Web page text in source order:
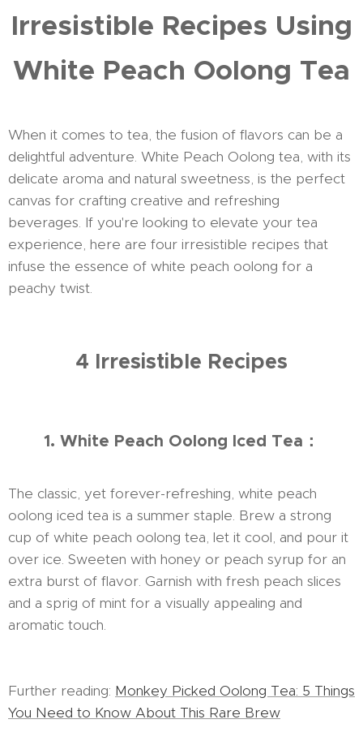
Irresistible Recipes Using
White Peach Oolong Tea
When it comes to tea, the fusion of flavors can be a
delightful adventure. White Peach Oolong tea, with its
delicate aroma and natural sweetness, is the perfect
canvas for crafting creative and refreshing
beverages. If you're looking to elevate your tea
experience, here are four irresistible recipes that
infuse the essence of white peach oolong for a
peachy twist.
4 Irresistible Recipes
1. White Peach Oolong Iced Tea：
The classic, yet forever-refreshing, white peach
oolong iced tea is a summer staple. Brew a strong
cup of white peach oolong tea, let it cool, and pour it
over ice. Sweeten with honey or peach syrup for an
extra burst of flavor. Garnish with fresh peach slices
and a sprig of mint for a visually appealing and
aromatic touch.
Further reading: Monkey Picked Oolong Tea: 5 Things
You Need to Know About This Rare Brew